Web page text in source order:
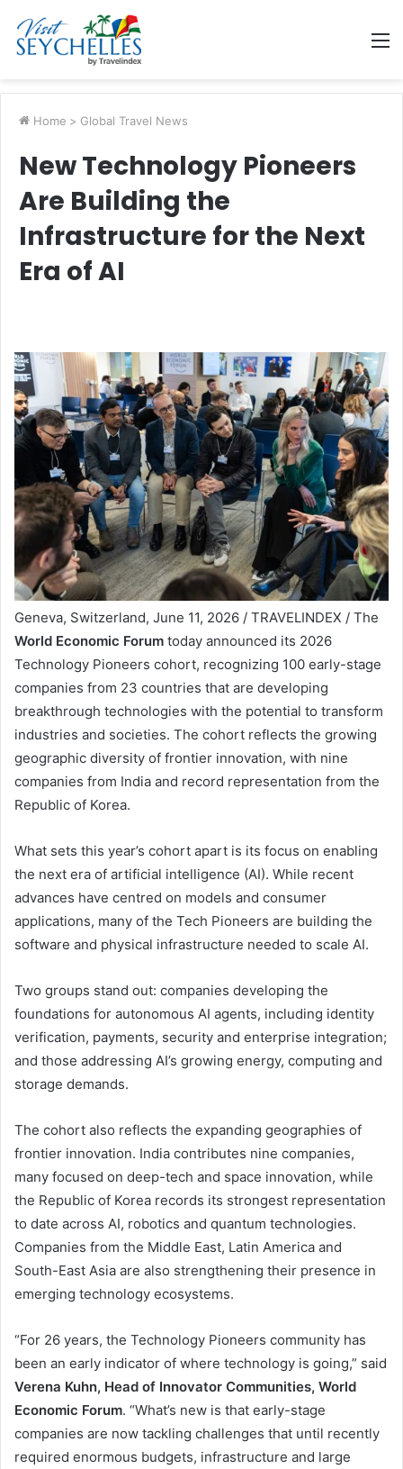
Home > Global Travel News
New Technology Pioneers
Are Building the
Infrastructure for the Next
Era of AI
Geneva, Switzerland, June 11, 2026 / TRAVELINDEX / The
World Economic Forum today announced its 2026
Technology Pioneers cohort, recognizing 100 early-stage
companies from 23 countries that are developing
breakthrough technologies with the potential to transform
industries and societies. The cohort reflects the growing
geographic diversity of frontier innovation, with nine
companies from India and record representation from the
Republic of Korea.
What sets this year’s cohort apart is its focus on enabling
the next era of artificial intelligence (AI). While recent
advances have centred on models and consumer
applications, many of the Tech Pioneers are building the
software and physical infrastructure needed to scale AI.
Two groups stand out: companies developing the
foundations for autonomous AI agents, including identity
verification, payments, security and enterprise integration;
and those addressing AI’s growing energy, computing and
storage demands.
The cohort also reflects the expanding geographies of
frontier innovation. India contributes nine companies,
many focused on deep-tech and space innovation, while
the Republic of Korea records its strongest representation
to date across AI, robotics and quantum technologies.
Companies from the Middle East, Latin America and
South-East Asia are also strengthening their presence in
emerging technology ecosystems.
“For 26 years, the Technology Pioneers community has
been an early indicator of where technology is going,” said
Verena Kuhn, Head of Innovator Communities, World
Economic Forum. “What’s new is that early-stage
companies are now tackling challenges that until recently
required enormous budgets, infrastructure and large